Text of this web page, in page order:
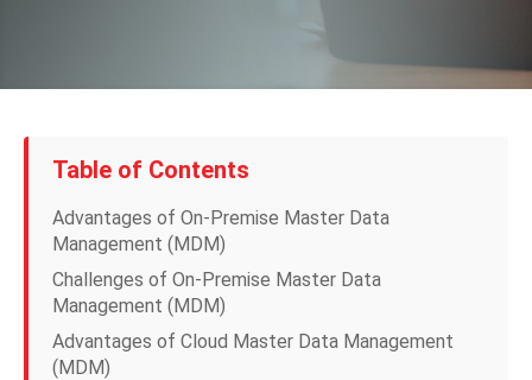
Table of Contents
Advantages of On-Premise Master Data
Management (MDM)
Challenges of On-Premise Master Data
Management (MDM)
Advantages of Cloud Master Data Management
(MDM)